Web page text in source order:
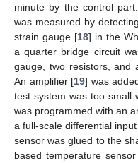
minute by the control
was measured by
strain gauge [18] in the
a quarter bridge circuit
gauge, two resistors, and
An amplifier [19] was
test system was too small
was programmed with an
a full-scale differential
sensor was glued to the
based temperature